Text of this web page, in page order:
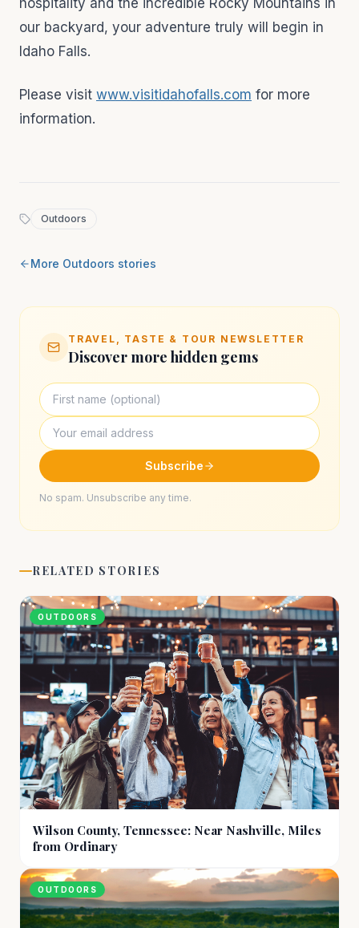
hospitality and the incredible Rocky Mountains in
our backyard, your adventure truly will begin in
Idaho Falls.
Please visit www.visitidahofalls.com for more
information.
Outdoors
More Outdoors stories
TRAVEL, TASTE & TOUR NEWSLETTER
Discover more hidden gems
Subscribe
No spam. Unsubscribe any time.
RELATED STORIES
OUTDOORS
Wilson County, Tennessee: Near Nashville, Miles
from Ordinary
OUTDOORS